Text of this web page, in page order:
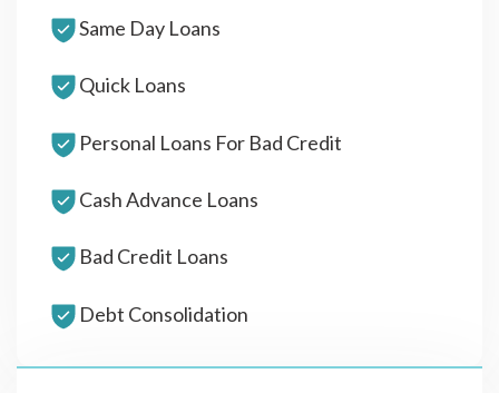
Same Day Loans
Quick Loans
Personal Loans For Bad Credit
Cash Advance Loans
Bad Credit Loans
Debt Consolidation